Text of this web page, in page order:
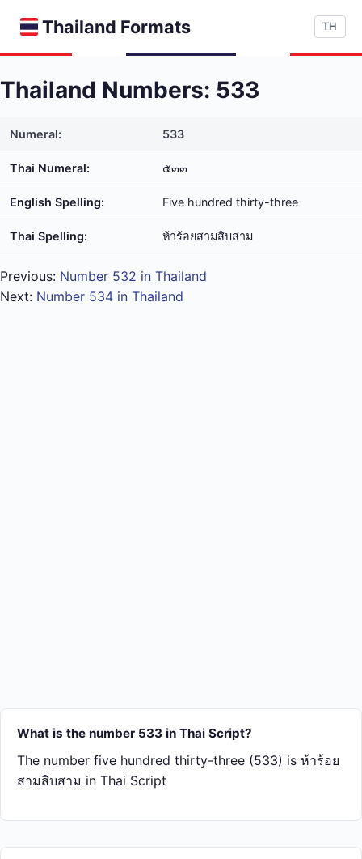
Thailand Formats TH
Thailand Numbers: 533
Numeral: 533
Thai Numeral: ๕๓๓
English Spelling: Five hundred thirty-three
Thai Spelling: ห้า​ร้อย​สาม​สิบ​สาม
Previous: Number 532 in Thailand
Next: Number 534 in Thailand
What is the number 533 in Thai Script?
The number five hundred thirty-three (533) is ห้า​ร้อย​
สาม​สิบ​สาม in Thai Script